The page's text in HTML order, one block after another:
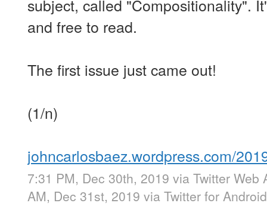
subject, called "Compositionality".
and free to read.
The first issue just came out!
(1/n)
johncarlosbaez.wordpress.com/
7:31 PM, Dec 30th, 2019 via Twitter Web
AM, Dec 31st, 2019 via Twitter for Android